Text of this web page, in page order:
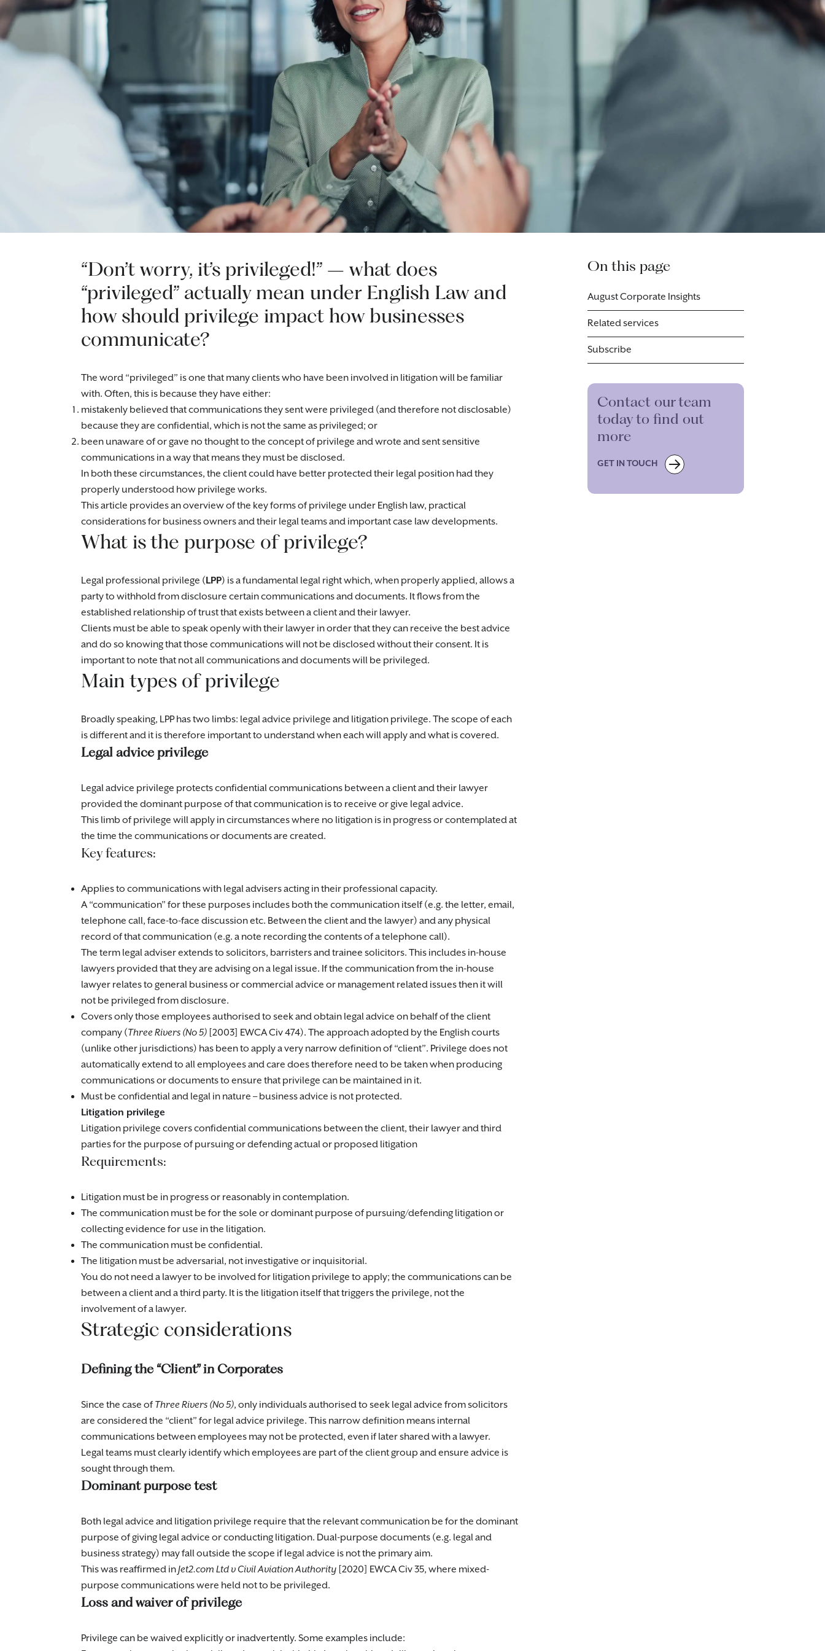
“Don’t worry, it’s privileged!” – what does
“privileged” actually mean under English Law and
how should privilege impact how businesses
communicate?
The word “privileged” is one that many clients who have been involved in litigation will be familiar
with. Often, this is because they have either:
mistakenly believed that communications they sent were privileged (and therefore not disclosable)
because they are confidential, which is not the same as privileged; or
been unaware of or gave no thought to the concept of privilege and wrote and sent sensitive
communications in a way that means they must be disclosed.
In both these circumstances, the client could have better protected their legal position had they
properly understood how privilege works.
This article provides an overview of the key forms of privilege under English law, practical
considerations for business owners and their legal teams and important case law developments.
What is the purpose of privilege?
Legal professional privilege (LPP) is a fundamental legal right which, when properly applied, allows a
party to withhold from disclosure certain communications and documents. It flows from the
established relationship of trust that exists between a client and their lawyer.
Clients must be able to speak openly with their lawyer in order that they can receive the best advice
and do so knowing that those communications will not be disclosed without their consent. It is
important to note that not all communications and documents will be privileged.
Main types of privilege
Broadly speaking, LPP has two limbs: legal advice privilege and litigation privilege. The scope of each
is different and it is therefore important to understand when each will apply and what is covered.
Legal advice privilege
Legal advice privilege protects confidential communications between a client and their lawyer
provided the dominant purpose of that communication is to receive or give legal advice.
This limb of privilege will apply in circumstances where no litigation is in progress or contemplated at
the time the communications or documents are created.
Key features:
Applies to communications with legal advisers acting in their professional capacity.
A “communication” for these purposes includes both the communication itself (e.g. the letter, email,
telephone call, face-to-face discussion etc. Between the client and the lawyer) and any physical
record of that communication (e.g. a note recording the contents of a telephone call).
The term legal adviser extends to solicitors, barristers and trainee solicitors. This includes in-house
lawyers provided that they are advising on a legal issue. If the communication from the in-house
lawyer relates to general business or commercial advice or management related issues then it will
not be privileged from disclosure.
Covers only those employees authorised to seek and obtain legal advice on behalf of the client
company (Three Rivers (No 5) [2003] EWCA Civ 474). The approach adopted by the English courts
(unlike other jurisdictions) has been to apply a very narrow definition of “client”. Privilege does not
automatically extend to all employees and care does therefore need to be taken when producing
communications or documents to ensure that privilege can be maintained in it.
Must be confidential and legal in nature – business advice is not protected.
Litigation privilege
Litigation privilege covers confidential communications between the client, their lawyer and third
parties for the purpose of pursuing or defending actual or proposed litigation
Requirements:
Litigation must be in progress or reasonably in contemplation.
The communication must be for the sole or dominant purpose of pursuing/defending litigation or
collecting evidence for use in the litigation.
The communication must be confidential.
The litigation must be adversarial, not investigative or inquisitorial.
You do not need a lawyer to be involved for litigation privilege to apply; the communications can be
between a client and a third party. It is the litigation itself that triggers the privilege, not the
involvement of a lawyer.
Strategic considerations
Defining the “Client” in Corporates
Since the case of Three Rivers (No 5), only individuals authorised to seek legal advice from solicitors
are considered the “client” for legal advice privilege. This narrow definition means internal
communications between employees may not be protected, even if later shared with a lawyer.
Legal teams must clearly identify which employees are part of the client group and ensure advice is
sought through them.
Dominant purpose test
Both legal advice and litigation privilege require that the relevant communication be for the dominant
purpose of giving legal advice or conducting litigation. Dual-purpose documents (e.g. legal and
business strategy) may fall outside the scope if legal advice is not the primary aim.
This was reaffirmed inJet2.com Ltd v Civil Aviation Authority [2020] EWCA Civ 35, where mixed-
purpose communications were held not to be privileged.
Loss and waiver of privilege
Privilege can be waived explicitly or inadvertently. Some examples include:
On this page
August Corporate Insights
Related services
Subscribe
Contact our team
today to find out
more
GET IN TOUCH